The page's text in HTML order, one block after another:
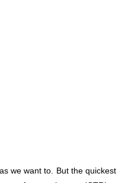
we want to. But the quickest